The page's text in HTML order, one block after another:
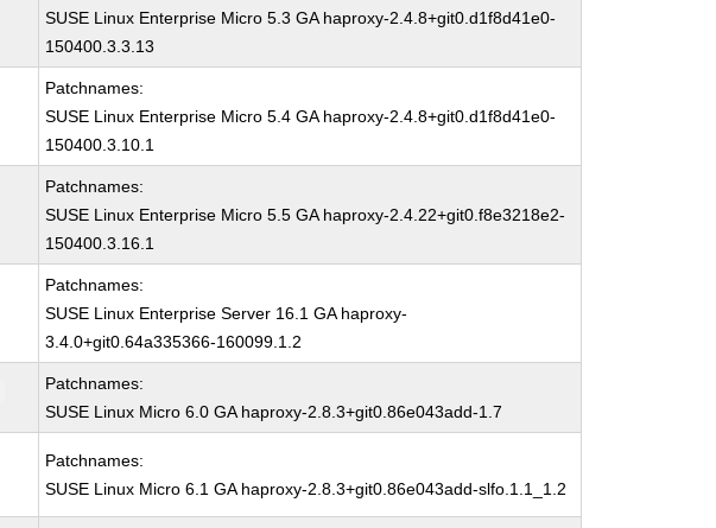
SUSE Linux Enterprise Micro 5.3 GA haproxy-2.4.8+git0.d1f8d41e0-
150400.3.3.13
Patchnames:
SUSE Linux Enterprise Micro 5.4 GA haproxy-2.4.8+git0.d1f8d41e0-
150400.3.10.1
Patchnames:
SUSE Linux Enterprise Micro 5.5 GA haproxy-2.4.22+git0.f8e3218e2-
150400.3.16.1
Patchnames:
SUSE Linux Enterprise Server 16.1 GA haproxy-
3.4.0+git0.64a335366-160099.1.2
Patchnames:
SUSE Linux Micro 6.0 GA haproxy-2.8.3+git0.86e043add-1.7
Patchnames:
SUSE Linux Micro 6.1 GA haproxy-2.8.3+git0.86e043add-slfo.1.1_1.2